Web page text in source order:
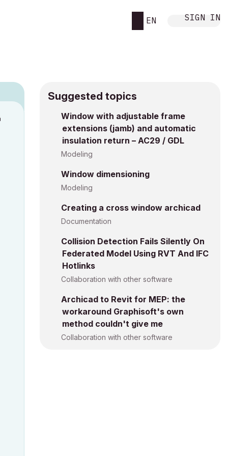
EN SIGN IN
Suggested topics
Window with adjustable frame
extensions (jamb) and automatic
insulation return – AC29 / GDL
Modeling
Window dimensioning
Modeling
Creating a cross window archicad
Documentation
Collision Detection Fails Silently On
Federated Model Using RVT And IFC
Hotlinks
Collaboration with other software
Archicad to Revit for MEP: the
workaround Graphisoft's own
method couldn't give me
Collaboration with other software